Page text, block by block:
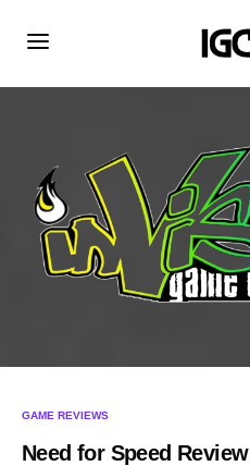
GAME REVIEWS
Need for Speed Review